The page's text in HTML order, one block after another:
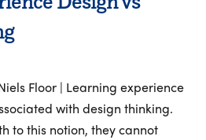
Floor | Learning experience
with design thinking.
to this notion, they cannot